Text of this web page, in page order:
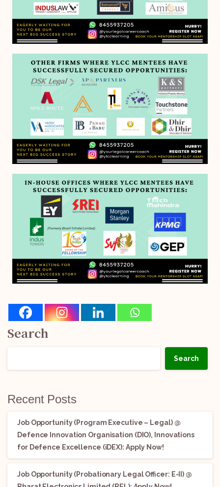
Search
Search
Recent Posts
Job Opportunity (Program Executive – Legal) @
Defence Innovation Organisation (DIO), Innovations
for Defence Excellence (iDEX): Apply Now!
Job Opportunity (Probationary Legal Officer: E-II) @